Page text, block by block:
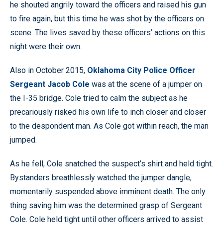
he shouted angrily toward the officers and raised his gun
to fire again, but this time he was shot by the officers on
scene. The lives saved by these officers’ actions on this
night were their own.
Also in October 2015, Oklahoma City Police Officer
Sergeant Jacob Cole was at the scene of a jumper on
the I-35 bridge. Cole tried to calm the subject as he
precariously risked his own life to inch closer and closer
to the despondent man. As Cole got within reach, the man
jumped.
As he fell, Cole snatched the suspect’s shirt and held tight.
Bystanders breathlessly watched the jumper dangle,
momentarily suspended above imminent death. The only
thing saving him was the determined grasp of Sergeant
Cole. Cole held tight until other officers arrived to assist